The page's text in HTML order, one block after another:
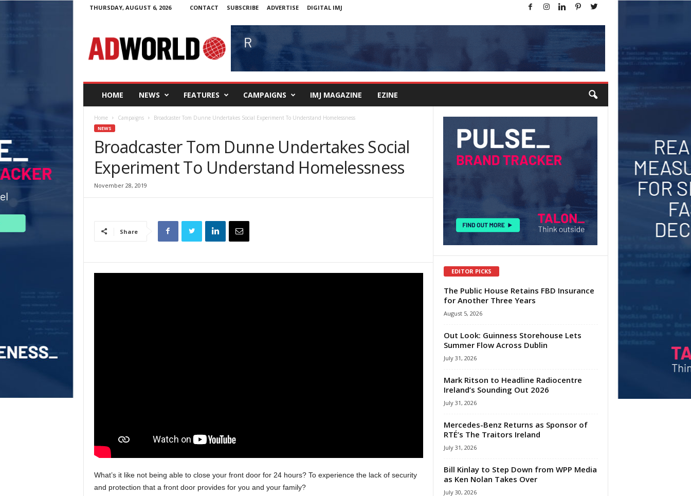
THURSDAY, AUGUST 6, 2026 CONTACT SUBSCRIBE ADVERTISE DIGITAL IMJ
W
o
HOME NEWS FEATURES CAMPAIGNS IMJ MAGAZINE EZINE
Home Campaigns Broadcaster Tom Dunne Undertakes Social Experiment To Understand Homelessness
NEWS
Broadcaster Tom Dunne Undertakes Social
Experiment To Understand Homelessness
November 28, 2019
Share
What’s it like not being able to close your front door for 24 hours? To experience the lack of security
and protection that a front door provides for you and your family?
EDITOR PICKS
The Public House Retains FBD Insurance
for Another Three Years
August 5, 2026
Out Look: Guinness Storehouse Lets
Summer Flow Across Dublin
July 31, 2026
Mark Ritson to Headline Radiocentre
Ireland’s Sounding Out 2026
July 31, 2026
Mercedes-Benz Returns as Sponsor of
RTÉ’s The Traitors Ireland
July 31, 2026
Bill Kinlay to Step Down from WPP Media
as Ken Nolan Takes Over
July 30, 2026